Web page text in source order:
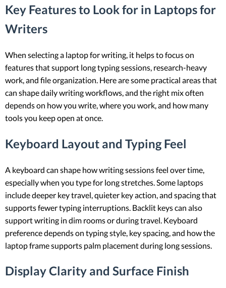
Key Features to Look for in Laptops for
Writers
When selecting a laptop for writing, it helps to focus on
features that support long typing sessions, research-heavy
work, and file organization. Here are some practical areas that
can shape daily writing workflows, and the right mix often
depends on how you write, where you work, and how many
tools you keep open at once.
Keyboard Layout and Typing Feel
A keyboard can shape how writing sessions feel over time,
especially when you type for long stretches. Some laptops
include deeper key travel, quieter key action, and spacing that
supports fewer typing interruptions. Backlit keys can also
support writing in dim rooms or during travel. Keyboard
preference depends on typing style, key spacing, and how the
laptop frame supports palm placement during long sessions.
Display Clarity and Surface Finish